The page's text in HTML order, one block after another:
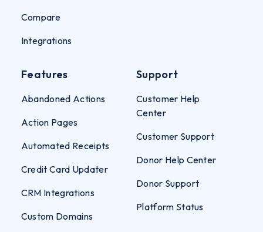
Compare
Integrations
Features
Abandoned Actions
Action Pages
Automated Receipts
Credit Card Updater
CRM Integrations
Custom Domains
Support
Customer Help
Center
Customer Support
Donor Help Center
Donor Support
Platform Status